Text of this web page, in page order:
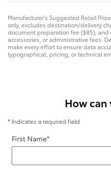
Manufacturer's Suggested Retail
only, excludes destination/delivery
document preparation fee ($85), and
accessories, or administrative fees.
make every effort to ensure data
typographical, pricing, or technical
How can
* Indicates a required field
First Name*